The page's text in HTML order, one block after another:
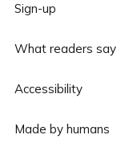
Sign-up
What readers say
Accessibility
Made by humans